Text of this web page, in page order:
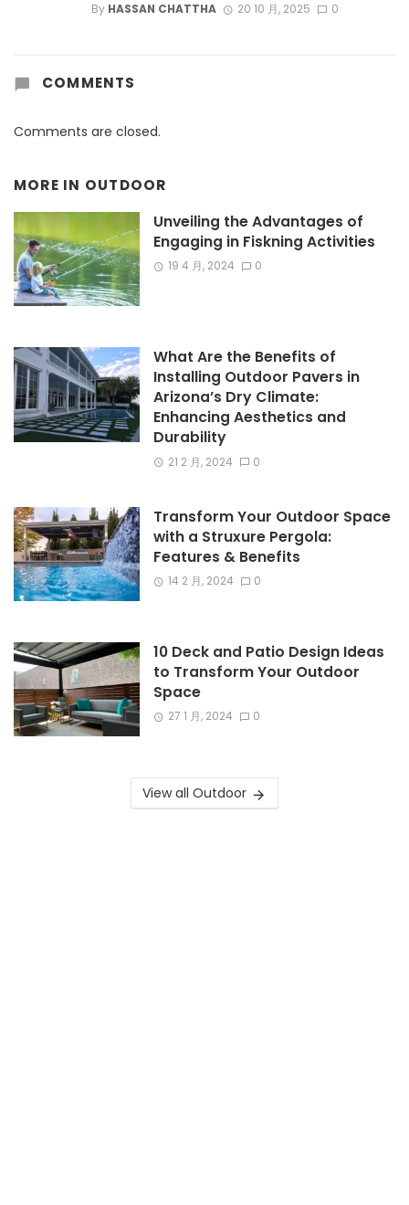
By HASSAN CHATTHA 20 10 月, 2025 0
COMMENTS
Comments are closed.
MORE IN OUTDOOR
Unveiling the Advantages of
Engaging in Fiskning Activities
19 4 月, 2024 0
What Are the Benefits of
Installing Outdoor Pavers in
Arizona’s Dry Climate:
Enhancing Aesthetics and
Durability
21 2 月, 2024 0
Transform Your Outdoor Space
with a Struxure Pergola:
Features & Benefits
14 2 月, 2024 0
10 Deck and Patio Design Ideas
to Transform Your Outdoor
Space
27 1 月, 2024 0
View all Outdoor